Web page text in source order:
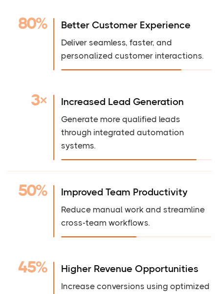
80% Better Customer Experience
Deliver seamless, faster, and
personalized customer interactions.
3× Increased Lead Generation
Generate more qualified leads
through integrated automation
systems.
50% Improved Team Productivity
Reduce manual work and streamline
cross-team workflows.
45% Higher Revenue Opportunities
Increase conversions using optimized